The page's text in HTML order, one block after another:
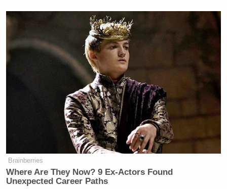
Smith on Wednesday said he did not agree with the
president that it was treason or that the death penalty
was warranted.
“But you know better, Sen. Kelly, you know better,”
Welker Confronts El-Sayed: Do
Brainberries
Where Are They Now? 9 Ex-Actors Found
Unexpected Career Paths